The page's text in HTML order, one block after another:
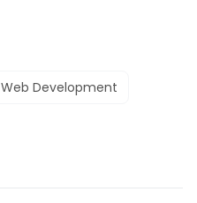
Web Development